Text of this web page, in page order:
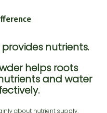
provides nutrients.
helps roots
and water
about nutrient supply.